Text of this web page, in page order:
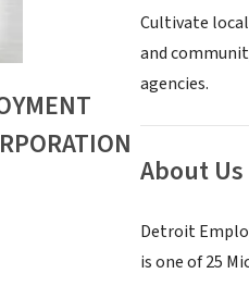
Cultivate
and
agencies.
About Us
Detroit
is one of 25